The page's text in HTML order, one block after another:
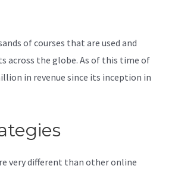
of courses that are used and
across the globe. As of this time of
in revenue since its inception in
very different than other online